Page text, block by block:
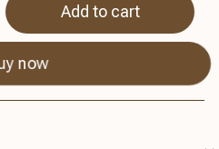
Add to cart
now